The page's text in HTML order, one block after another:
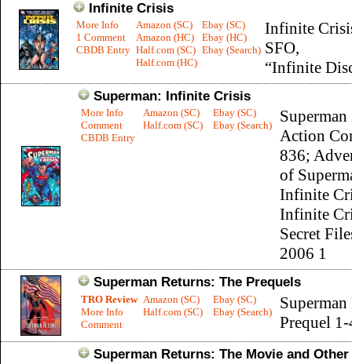
Infinite Crisis
More Info
1 Comment
CBDB Entry
Amazon (SC)
Amazon (HC)
Half.com (SC)
Half.com (HC)
Ebay (SC)
Ebay (HC)
Ebay (Search)
Infinite
SFO,
“Infinite
Superman: Infinite Crisis
More Info
Comment
CBDB Entry
Amazon (SC)
Half.com (SC)
Ebay (SC)
Ebay (Search)
Action
836;
of
Infinite
Infinite
Secret
2006 1
Superman Returns: The Prequels
TRO Review
More Info
Comment
Amazon (SC)
Half.com (SC)
Ebay (SC)
Ebay (Search)
Prequel
Superman Returns: The Movie and Other